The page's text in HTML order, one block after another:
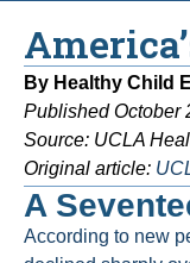
By Healthy Child
Published October
Source: UCLA
Original article:
A
According to new